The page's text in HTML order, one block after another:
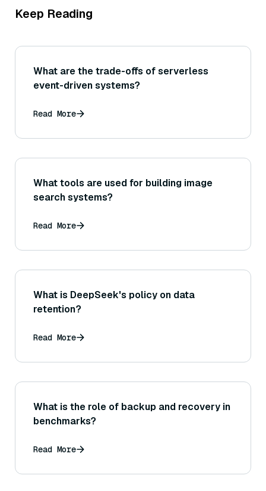
Keep Reading
What are the trade-offs of serverless
event-driven systems?
Read More
What tools are used for building image
search systems?
Read More
What is DeepSeek's policy on data
retention?
Read More
What is the role of backup and recovery in
benchmarks?
Read More